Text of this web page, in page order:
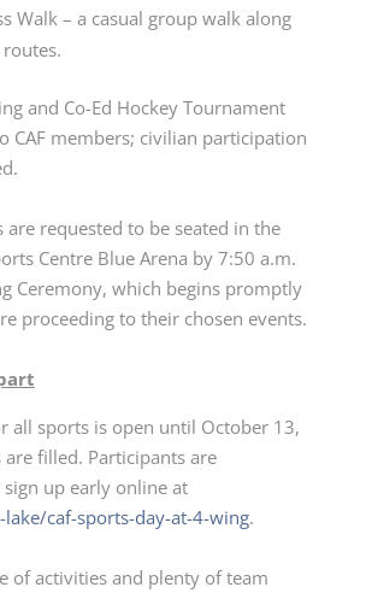
Walk – a casual group walk along
and Co-Ed Hockey Tournament
CAF members; civilian participation
are requested to be seated in the
Centre Blue Arena by 7:50 a.m.
Ceremony, which begins promptly
proceeding to their chosen events.
all sports is open until October 13,
are filled. Participants are
up early online at
caf-sports-day-at-4-wing.
of activities and plenty of team